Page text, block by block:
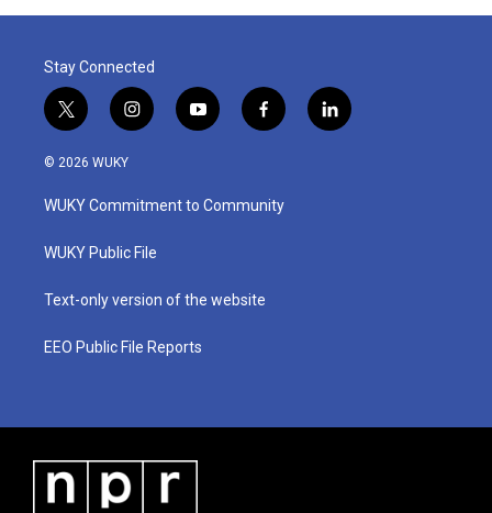
Stay Connected
t
w
i
t
e
i
n
a
g
a
y
o
u
b
f
a
b
o
l
i
© 2026 WUKY
WUKY Commitment to Community
WUKY Public File
Text-only version of the website
EEO Public File Reports